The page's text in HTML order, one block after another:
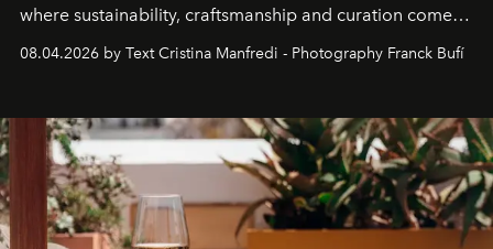
where sustainability, craftsmanship and curation come
Business of Fashion as one of the world’s best fashion
can be.
08.04.2026 by Text Cristina Manfredi - Photography Franck Bufí